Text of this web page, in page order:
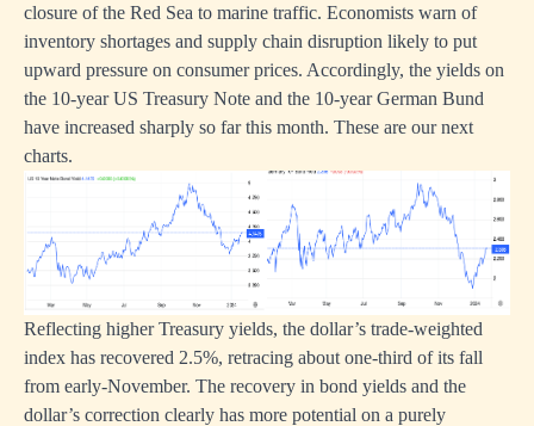
closure of the Red Sea to marine traffic. Economists warn of
inventory shortages and supply chain disruption likely to put
upward pressure on consumer prices. Accordingly, the yields on
the 10-year US Treasury Note and the 10-year German Bund
have increased sharply so far this month. These are our next
charts.
Reflecting higher Treasury yields, the dollar’s trade-weighted
index has recovered 2.5%, retracing about one-third of its fall
from early-November. The recovery in bond yields and the
dollar’s correction clearly has more potential on a purely